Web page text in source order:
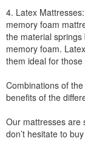
4. Latex
memory foam
the material
memory foam.
them ideal for
Combinations of
benefits of the
Our mattresses are
don’t hesitate to